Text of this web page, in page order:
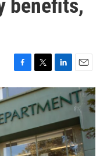
benefits,
F
a
c
e
b
o
k
T
w
i
t
t
e
r
L
i
n
k
d
I
n
E
m
a
i
l